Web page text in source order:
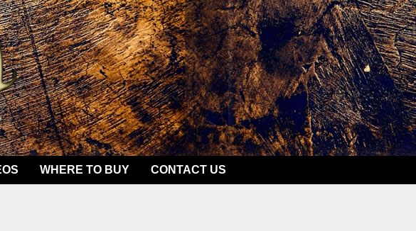
WHERE TO BUY CONTACT US